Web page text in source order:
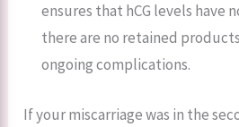
ensures that hCG levels have
there are no retained
ongoing complications.
If your miscarriage was in the